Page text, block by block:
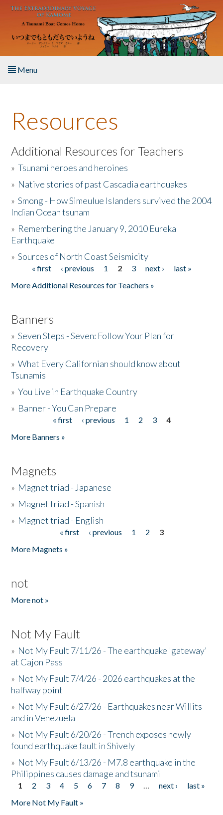
Skip to main content
Menu
About the Book
Listen to the Book
Activities
The Story & Student Exchange
Donate
Resources
Additional Resources for Teachers
»Tsunami heroes and heroines
» Native stories of past Cascadia earthquakes
»Smong - How Simeulue Islanders survived the 2004
Indian Ocean tsunam
» Remembering the January 9, 2010 Eureka
Earthquake
»Sources of North Coast Seismicity
Pages« first ‹ previous 1 2 3 next ›
last »
More Additional Resources for Teachers »
Banners
»Seven Steps - Seven: Follow Your Plan for
Recovery
»What Every Californian should know about
Tsunamis
»You Live in Earthquake Country
» Banner - You Can Prepare
« first ‹ previous 1 2 3
4
More Banners »
Magnets
» Magnet triad - Japanese
» Magnet triad - Spanish
» Magnet triad - English
« first ‹ previous 1 2
3
More Magnets »
not
More not »
Not My Fault
» Not My Fault 7/11/26 - The earthquake 'gateway'
at Cajon Pass
» Not My Fault 7/4/26 - 2026 earthquakes at the
halfway point
» Not My Fault 6/27/26 - Earthquakes near Willits
and in Venezuela
» Not My Fault 6/20/26 - Trench exposes newly
found earthquake fault in Shively
» Not My Fault 6/13/26 - M7.8 earthquake in the
Philippines causes damage and tsunami
Pages
1 2 3 4 5 6 7 8 9 … next ›
last »
More Not My Fault »